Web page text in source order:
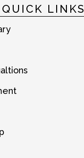
QUICK LINKS